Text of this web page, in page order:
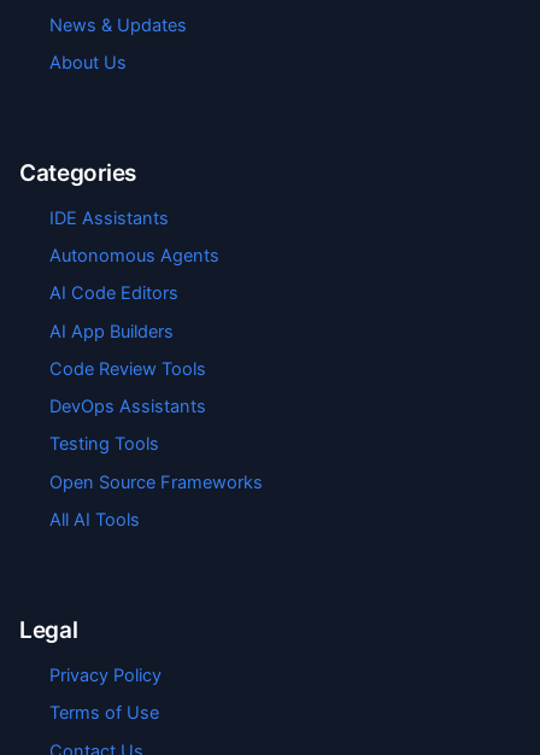
News & Updates
About Us
Categories
IDE Assistants
Autonomous Agents
AI Code Editors
AI App Builders
Code Review Tools
DevOps Assistants
Testing Tools
Open Source Frameworks
All AI Tools
Legal
Privacy Policy
Terms of Use